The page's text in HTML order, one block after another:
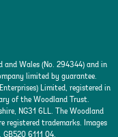
and Wales (No. 294344) and in
limited by guarantee.
Limited, registered in
of the Woodland Trust.
NG31 6LL. The Woodland
registered trademarks. Images
6111 04.